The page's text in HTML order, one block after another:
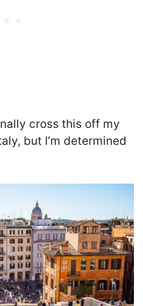
cross this off my
but I’m determined